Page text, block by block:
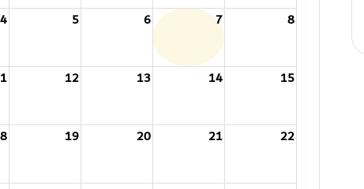
4 5 6 7 8
12 13 14 15
19 20 21 22